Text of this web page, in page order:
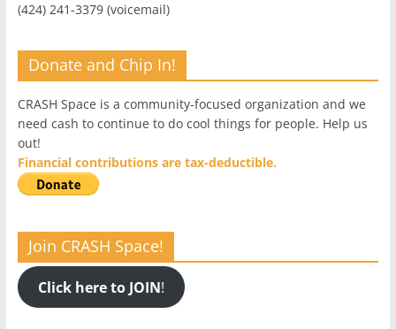
(424) 241-3379 (voicemail)
Donate and Chip In!
CRASH Space is a community-focused organization and we
need cash to continue to do cool things for people. Help us
out!
Financial contributions are tax-deductible.
Join CRASH Space!
Click here to JOIN!